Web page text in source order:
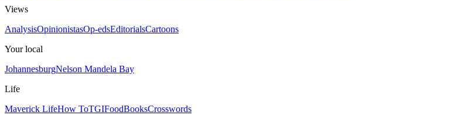
Views
AnalysisOpinionistasOp-edsEditorialsCartoons
Your local
JohannesburgNelson Mandela Bay
Life
Maverick LifeHow ToTGIFoodBooksCrosswords